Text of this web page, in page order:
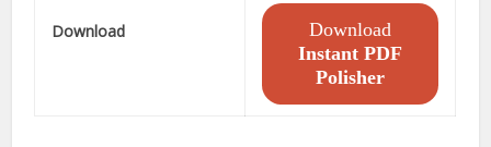
Download
Download
Instant PDF
Polisher